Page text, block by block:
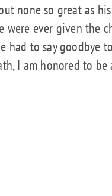
none so great as
were ever given the
had to say goodbye
I am honored to be